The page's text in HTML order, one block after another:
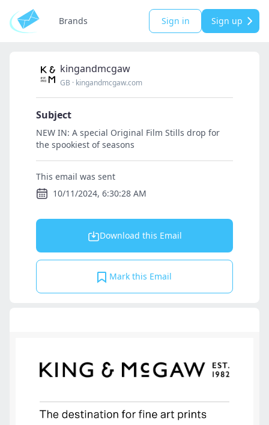
Brands Sign in Sign up
kingandmcgaw
GB · kingandmcgaw.com
Subject
NEW IN: A special Original Film Stills drop for
the spookiest of seasons
This email was sent
10/11/2024, 6:30:28 AM
Download this Email
Mark this Email